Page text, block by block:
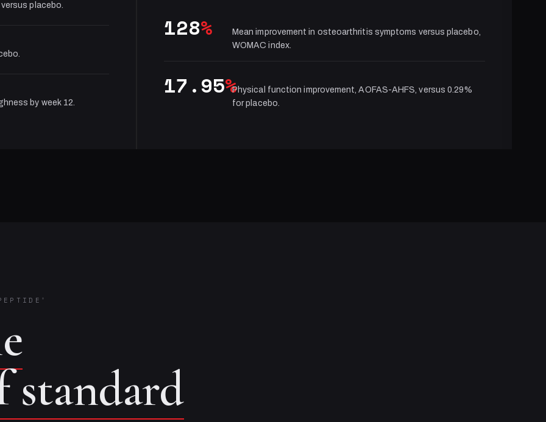
placebo.
by week 12.
128%
Mean improvement in osteoarthritis symptoms versus placebo,
WOMAC index.
17.95%Physical function improvement, AOFAS-AHFS, versus 0.29%
for placebo.
®